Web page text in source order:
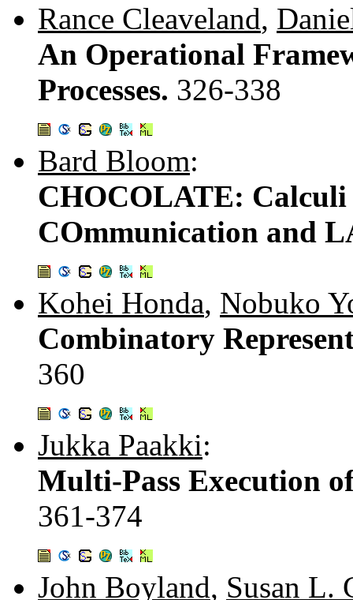
Rance Cleaveland,
An Operational
Processes. 326-338
Bard Bloom:
CHOCOLATE:
COmmunication and
Kohei Honda, Nobuko
Combinatory
360
Jukka Paakki:
Multi-Pass Execution
361-374
John Boyland, Susan L.